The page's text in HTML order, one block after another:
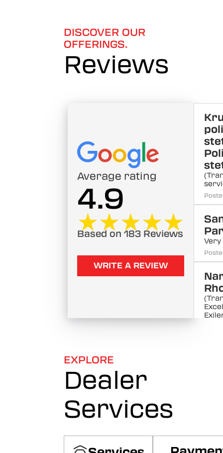
DISCOVER OUR
OFFERINGS.
Reviews
Average rating
4.9
★★★★★
★★★★★
Based on 183 Reviews
WRITE A REVIEW
Very
the
EXPLORE
Dealer
Services